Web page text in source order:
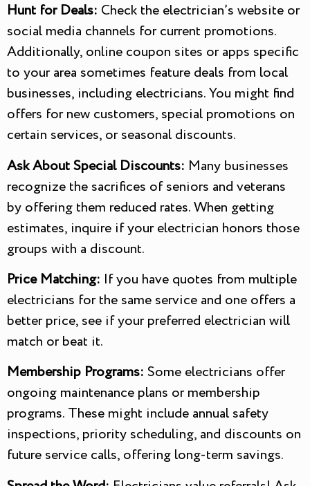
Hunt for Deals: Check the electrician’s website or
social media channels for current promotions.
Additionally, online coupon sites or apps specific
to your area sometimes feature deals from local
businesses, including electricians. You might find
offers for new customers, special promotions on
certain services, or seasonal discounts.
Ask About Special Discounts: Many businesses
recognize the sacrifices of seniors and veterans
by offering them reduced rates. When getting
estimates, inquire if your electrician honors those
groups with a discount.
Price Matching: If you have quotes from multiple
electricians for the same service and one offers a
better price, see if your preferred electrician will
match or beat it.
Membership Programs: Some electricians offer
ongoing maintenance plans or membership
programs. These might include annual safety
inspections, priority scheduling, and discounts on
future service calls, offering long-term savings.